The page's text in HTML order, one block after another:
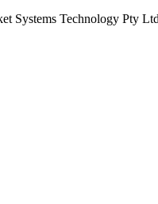
Systems Technology Pty